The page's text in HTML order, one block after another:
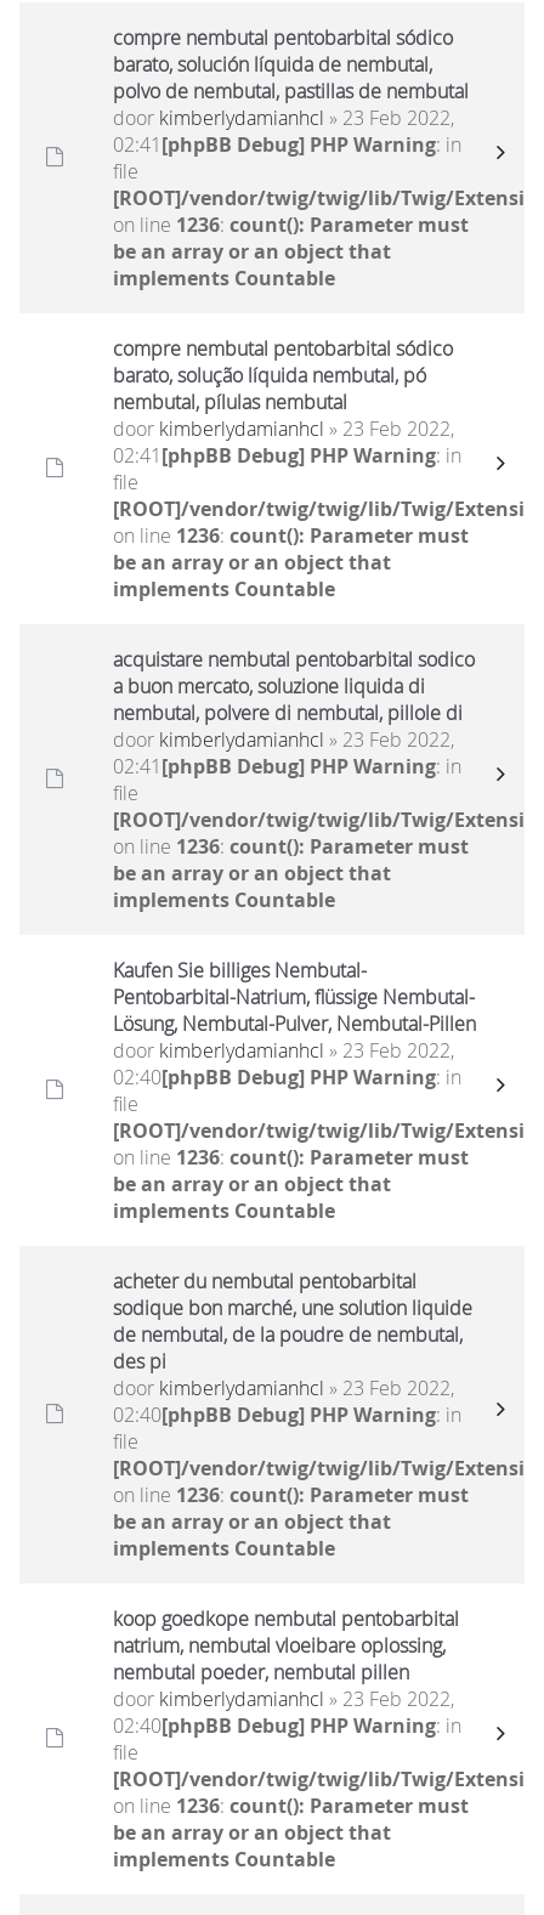
compre nembutal pentobarbital sódico
barato, solución líquida de nembutal,
polvo de nembutal, pastillas de nembutal
door kimberlydamianhcl » 23 Feb 2022,
02:41[phpBB Debug] PHP Warning: in
file
[ROOT]/vendor/twig/twig/lib/Twig/
on line 1236: count(): Parameter must
be an array or an object that
implements Countable
compre nembutal pentobarbital sódico
barato, solução líquida nembutal, pó
nembutal, pílulas nembutal
door kimberlydamianhcl » 23 Feb 2022,
02:41[phpBB Debug] PHP Warning: in
file
[ROOT]/vendor/twig/twig/lib/Twig/
on line 1236: count(): Parameter must
be an array or an object that
implements Countable
acquistare nembutal pentobarbital sodico
a buon mercato, soluzione liquida di
nembutal, polvere di nembutal, pillole di
door kimberlydamianhcl » 23 Feb 2022,
02:41[phpBB Debug] PHP Warning: in
file
[ROOT]/vendor/twig/twig/lib/Twig/
on line 1236: count(): Parameter must
be an array or an object that
implements Countable
Kaufen Sie billiges Nembutal-
Pentobarbital-Natrium, flüssige Nembutal-
Lösung, Nembutal-Pulver, Nembutal-Pillen
door kimberlydamianhcl » 23 Feb 2022,
02:40[phpBB Debug] PHP Warning: in
file
[ROOT]/vendor/twig/twig/lib/Twig/
on line 1236: count(): Parameter must
be an array or an object that
implements Countable
acheter du nembutal pentobarbital
sodique bon marché, une solution liquide
de nembutal, de la poudre de nembutal,
des pi
door kimberlydamianhcl » 23 Feb 2022,
02:40[phpBB Debug] PHP Warning: in
file
[ROOT]/vendor/twig/twig/lib/Twig/
on line 1236: count(): Parameter must
be an array or an object that
implements Countable
koop goedkope nembutal pentobarbital
natrium, nembutal vloeibare oplossing,
nembutal poeder, nembutal pillen
door kimberlydamianhcl » 23 Feb 2022,
02:40[phpBB Debug] PHP Warning: in
file
[ROOT]/vendor/twig/twig/lib/Twig/
on line 1236: count(): Parameter must
be an array or an object that
implements Countable